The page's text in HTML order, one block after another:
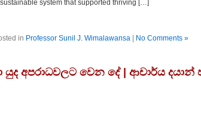
system that supported thriving […]
in Professor Sunil J. Wimalawansa| No Comments »
අපරාධවලට වෙන දේ | ආචාර්ය